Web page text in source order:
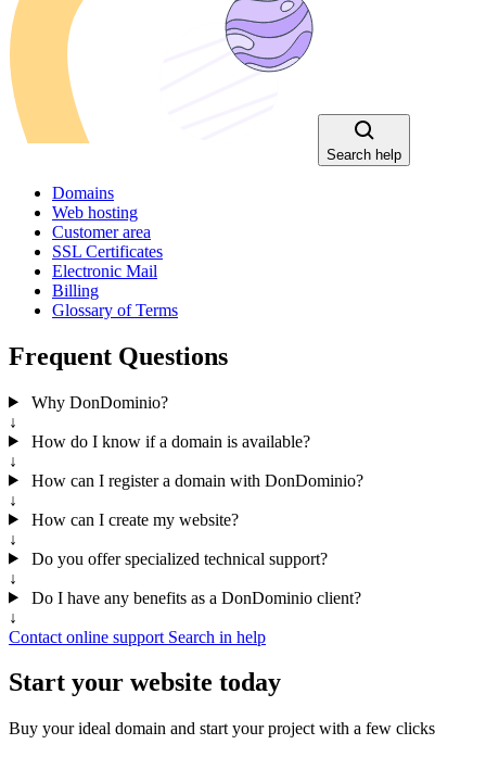
Search help
Domains
Web hosting
Customer area
SSL Certificates
Electronic Mail
Billing
Glossary of Terms
Frequent Questions
Why DonDominio?
↓
How do I know if a domain is available?
↓
How can I register a domain with DonDominio?
↓
How can I create my website?
↓
Do you offer specialized technical support?
↓
Do I have any benefits as a DonDominio client?
↓
Contact online support Search in help
Start your website today
Buy your ideal domain and start your project with a few clicks